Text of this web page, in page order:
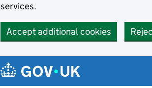
services.
Accept additional cookies
Navigation menu